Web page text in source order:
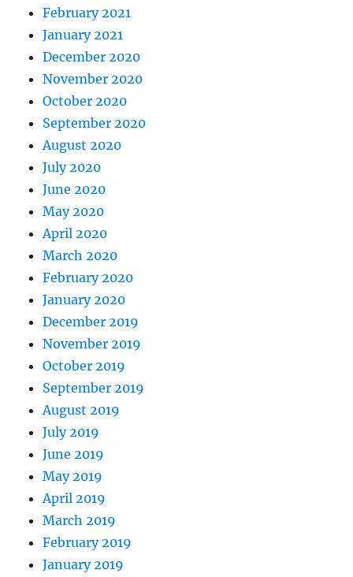
February 2021
January 2021
December 2020
November 2020
October 2020
September 2020
August 2020
July 2020
June 2020
May 2020
April 2020
March 2020
February 2020
January 2020
December 2019
November 2019
October 2019
September 2019
August 2019
July 2019
June 2019
May 2019
April 2019
March 2019
February 2019
January 2019